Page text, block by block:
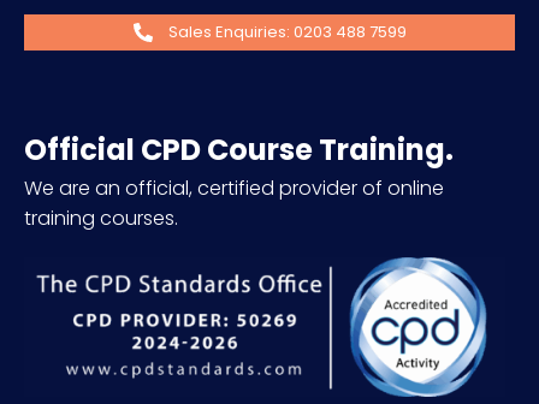
Sales Enquiries: 0203 488 7599
Official CPD Course Training.
We are an official, certified provider of online
training courses.